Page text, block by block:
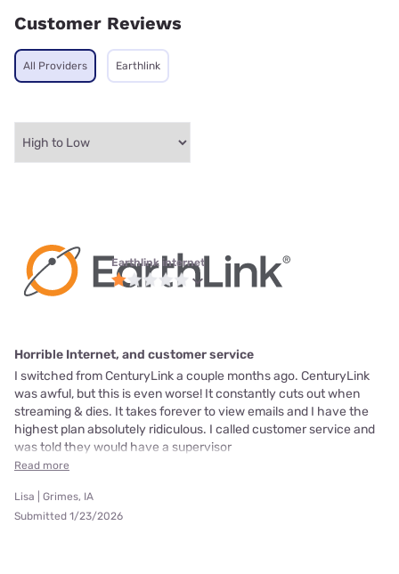
Customer Reviews
All Providers Earthlink
Earthlink internet
Horrible Internet, and customer service
I switched from CenturyLink a couple months ago. CenturyLink
was awful, but this is even worse! It constantly cuts out when
streaming & dies. It takes forever to view emails and I have the
highest plan absolutely ridiculous. I called customer service and
was told they would have a supervisor
Read more
Lisa | Grimes, IA
Submitted 1/23/2026